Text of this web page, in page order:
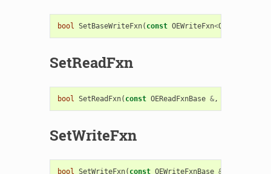
bool SetBaseWriteFxn( const OEWriteFxn<OEBaseData
SetReadFxn
bool SetReadFxn( const OEReadFxnBase &,
SetWriteFxn
bool SetWriteFxn( const OEWriteFxnBase &